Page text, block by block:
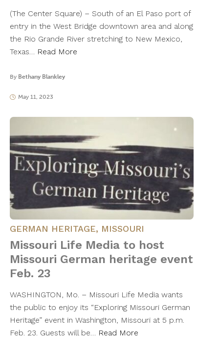
(The Center Square) – South of an El Paso port of
entry in the West Bridge downtown area and along
the Rio Grande River stretching to New Mexico,
Texas… Read More
By Bethany Blankley
May 11, 2023
GERMAN HERITAGE, MISSOURI
Missouri Life Media to host
Missouri German heritage event
Feb. 23
WASHINGTON, Mo. – Missouri Life Media wants
the public to enjoy its “Exploring Missouri German
Heritage” event in Washington, Missouri at 5 p.m.
Feb. 23. Guests will be… Read More